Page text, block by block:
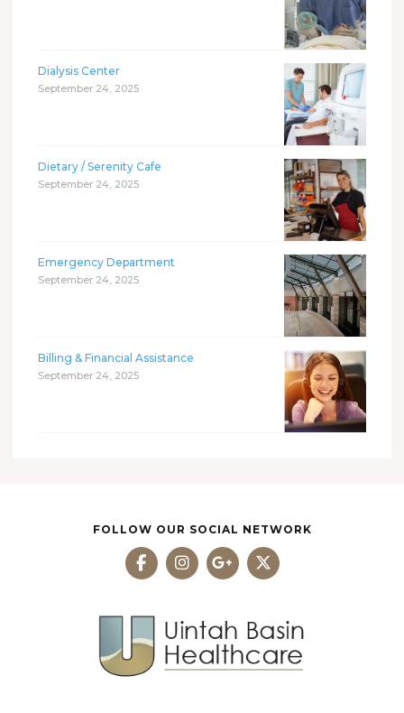
Dialysis Center
September 24, 2025
Dietary / Serenity Cafe
September 24, 2025
Emergency Department
September 24, 2025
Billing & Financial Assistance
September 24, 2025
FOLLOW OUR SOCIAL NETWORK